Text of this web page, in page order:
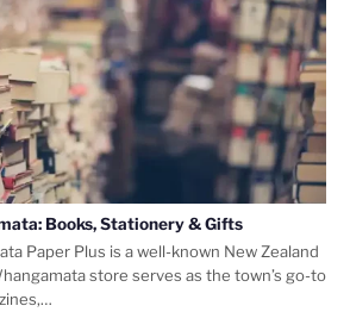
Books, Stationery & Gifts
Paper Plus is a well-known New Zealand
store serves as the town’s go-to